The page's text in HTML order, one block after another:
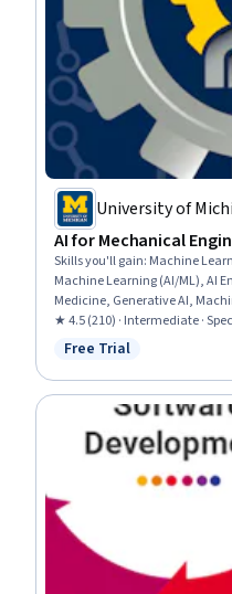
University of
AI for Mechanical
Skills you'll gain: Machine
Machine Learning (AI/ML), AI
Medicine, Generative AI,
Intelligence, Machine
Engineering, Control
Imaging
★ 4.5 (210) · Intermediate ·
Status: Free Trial
Free Trial